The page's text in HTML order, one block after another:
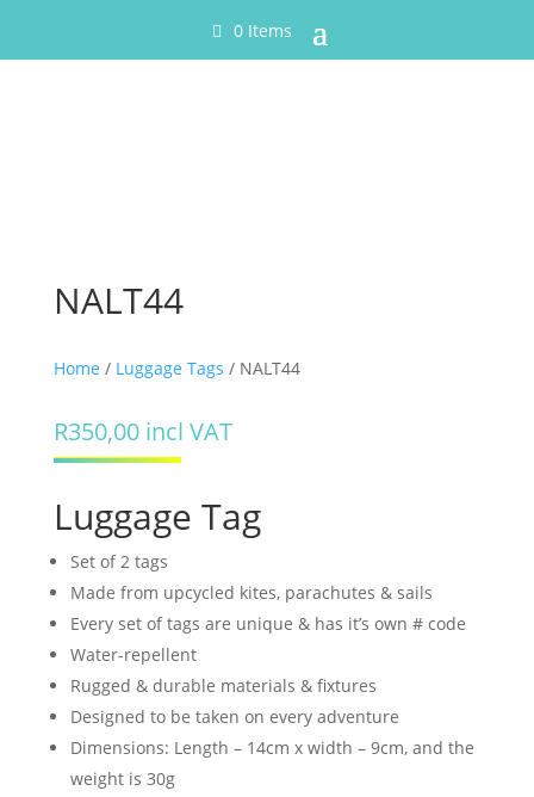
0 Items
NALT44
Home / Luggage Tags / NALT44
R350,00 incl VAT
Luggage Tag
Set of 2 tags
Made from upcycled kites, parachutes & sails
Every set of tags are unique & has it’s own # code
Water-repellent
Rugged & durable materials & fixtures
Designed to be taken on every adventure
Dimensions: Length – 14cm x width – 9cm, and the
weight is 30g